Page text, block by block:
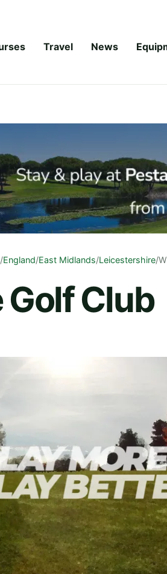
Travel News
/England/East Midlands/Leicestershire/
Club